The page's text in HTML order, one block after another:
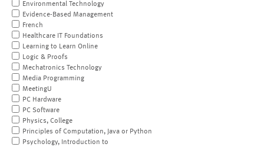
Environmental Technology
Evidence-Based Management
French
Healthcare IT Foundations
Learning to Learn Online
Logic & Proofs
Mechatronics Technology
Media Programming
MeetingU
PC Hardware
PC Software
Physics, College
Principles of Computation, Java or Python
Psychology, Introduction to